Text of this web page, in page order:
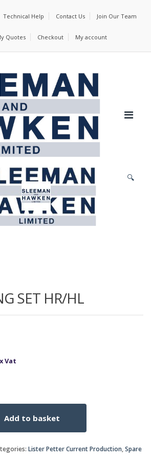
Technical Help Contact Us Join Our Team
Quotes Checkout My account
🔍
SET HR/HL
Vat
Add to basket
Lister Petter Current Production,Spare